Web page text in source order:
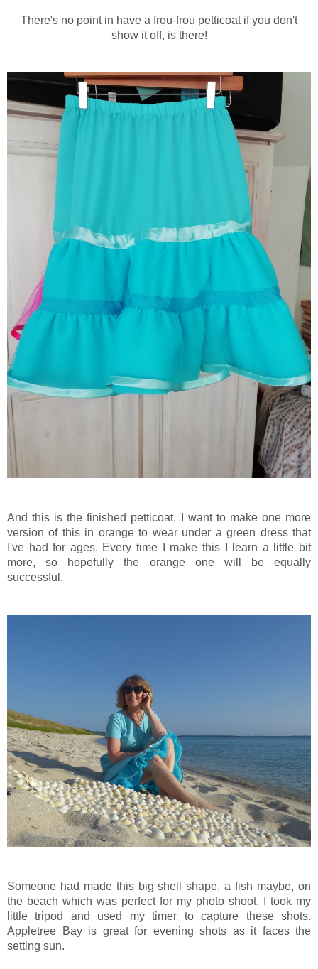
There's no point in have a frou-frou petticoat if you don't
show it off, is there!
And this is the finished petticoat. I want to make one more
version of this in orange to wear under a green dress that
I've had for ages. Every time I make this I learn a little bit
more, so hopefully the orange one will be equally
successful.
Someone had made this big shell shape, a fish maybe, on
the beach which was perfect for my photo shoot. I took my
little tripod and used my timer to capture these shots.
Appletree Bay is great for evening shots as it faces the
setting sun.